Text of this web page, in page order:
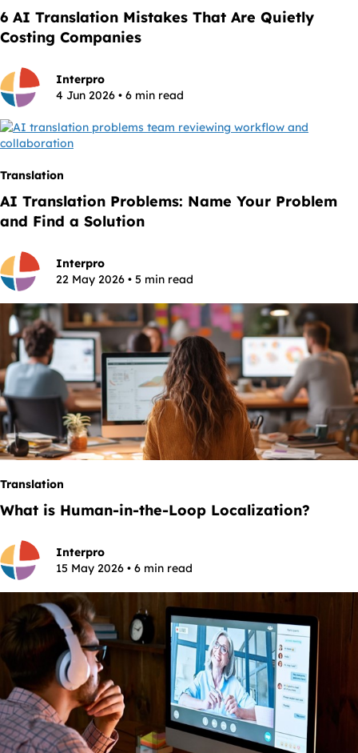
6 AI Translation Mistakes That Are Quietly
Costing Companies
Interpro
4 Jun 2026 • 6 min read
Translation
AI Translation Problems: Name Your Problem
and Find a Solution
Interpro
22 May 2026 • 5 min read
Translation
What is Human-in-the-Loop Localization?
Interpro
15 May 2026 • 6 min read